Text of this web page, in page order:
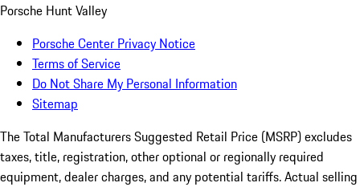
Porsche Hunt Valley
Porsche Center Privacy Notice
Terms of Service
Do Not Share My Personal Information
Sitemap
The Total Manufacturers Suggested Retail Price (MSRP) excludes
taxes, title, registration, other optional or regionally required
equipment, dealer charges, and any potential tariffs. Actual selling